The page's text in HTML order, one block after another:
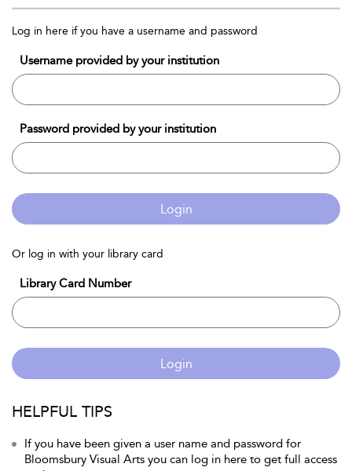
Log in here if you have a username and password
Username provided by your institution
Password provided by your institution
Login
Or log in with your library card
Library Card Number
Login
HELPFUL TIPS
If you have been given a user name and password for
Bloomsbury Visual Arts you can log in here to get full access